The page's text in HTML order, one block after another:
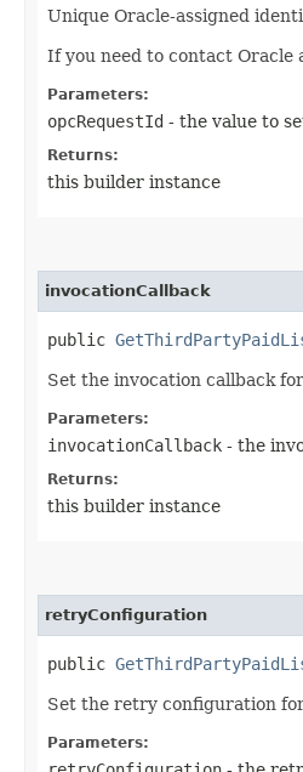
Unique Oracle-assigned
If you need to contact Oracle
Parameters:
opcRequestId - the value to
Returns:
this builder instance
invocationCallback
public
Set the invocation callback
Parameters:
invocationCallback - the
Returns:
this builder instance
retryConfiguration
public
Set the retry configuration
Parameters: